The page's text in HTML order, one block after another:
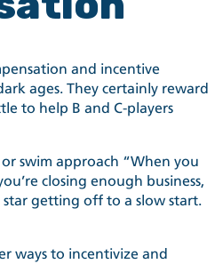
and incentive
ages. They certainly reward
to help B and C-players
swim approach “When you
closing enough business,
getting off to a slow start.
ways to incentivize and